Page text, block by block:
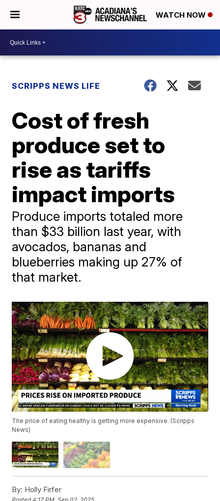
WATCH NOW
SCRIPPS NEWS LIFE
Cost of fresh
produce set to
rise as tariffs
impact imports
Produce imports totaled more
than $33 billion last year, with
avocados, bananas and
blueberries making up 27% of
that market.
The price of eating healthy is getting more expensive. (Scripps
News)
By: Holly Firfer